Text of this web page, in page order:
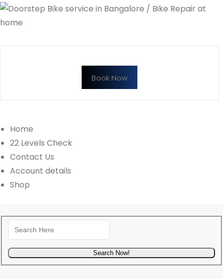
Book Now
Home
22 Levels Check
Contact Us
Account details
Shop